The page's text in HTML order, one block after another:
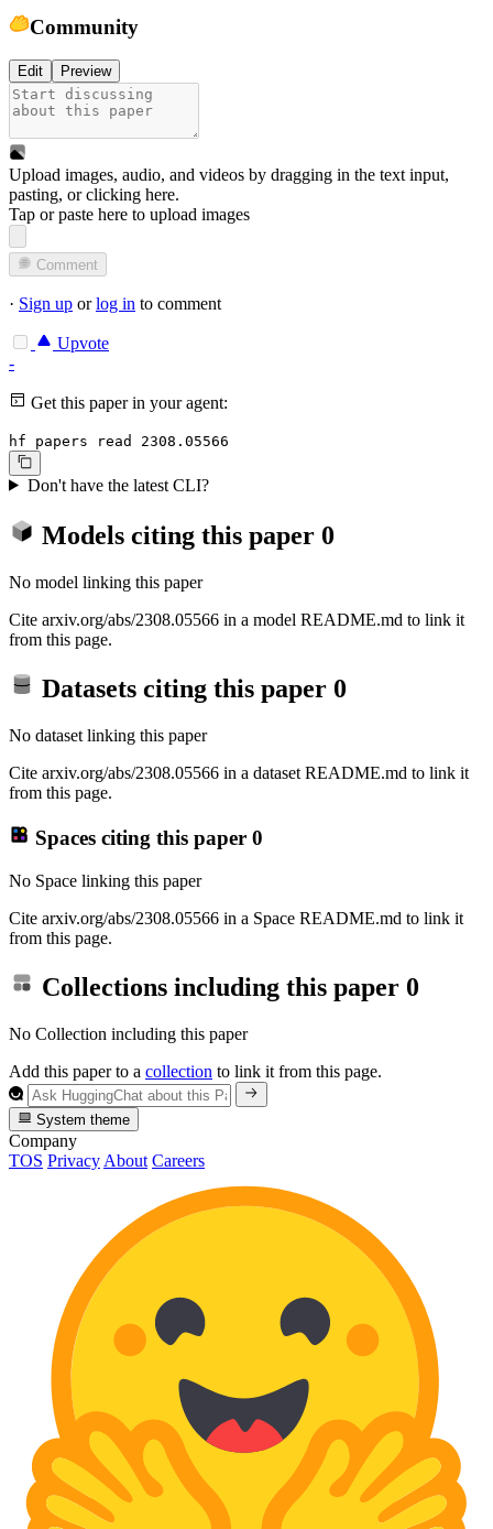
Community
Edit Preview
Upload images, audio, and videos by dragging in the text input,
pasting, orclicking here.
Tap or paste here to upload images
Comment
· Sign up orlog in to comment
Upvote
-
Get this paper in your agent:
hf papers read 2308.05566
Don't have the latest CLI?
Models citing this paper 0
No model linking this paper
Cite arxiv.org/abs/2308.05566 in a model README.md to link it
from this page.
Datasets citing this paper 0
No dataset linking this paper
Cite arxiv.org/abs/2308.05566 in a dataset README.md to link it
from this page.
Spaces citing this paper 0
No Space linking this paper
Cite arxiv.org/abs/2308.05566 in a Space README.md to link it
from this page.
Collections including this paper 0
No Collection including this paper
Add this paper to a collection to link it from this page.
System theme
Company
TOS Privacy About Careers